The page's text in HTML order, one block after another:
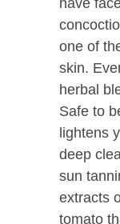
have
one of
skin.
herbal
Safe to
lightens
deep
sun
extracts
tomato